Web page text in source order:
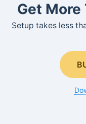
Get More
Setup takes less